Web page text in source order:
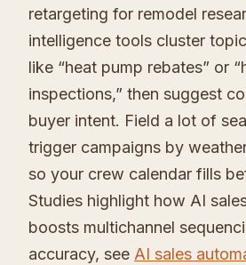
retargeting for remodel
intelligence tools cluster
like “heat pump rebates” or
inspections,” then suggest
buyer intent. Field a lot of
trigger campaigns by
so your crew calendar fills
Studies highlight how AI
boosts multichannel
accuracy, see AI sales